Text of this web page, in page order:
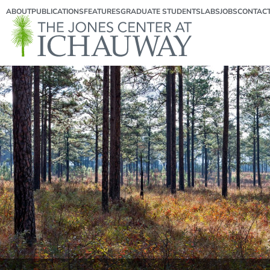
ABOUTPUBLICATIONSFEATURESGRADUATE STUDENTSLABSJOBS